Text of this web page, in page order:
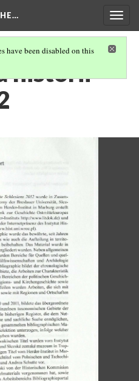
have been disabled on this
historii